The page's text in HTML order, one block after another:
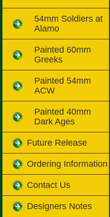
54mm Soldiers at
Alamo
Painted 60mm
Greeks
Painted 54mm
ACW
Painted 40mm
Dark Ages
Future Release
Ordering Information
Contact Us
Designers Notes